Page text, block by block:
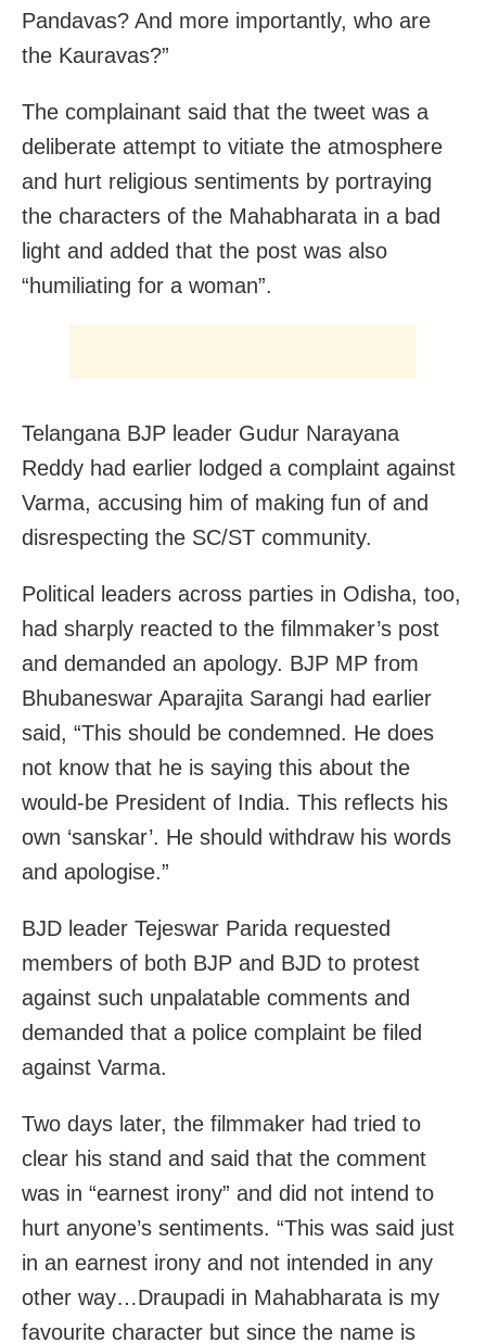
Pandavas? And more importantly, who are
the Kauravas?”
The complainant said that the tweet was a
deliberate attempt to vitiate the atmosphere
and hurt religious sentiments by portraying
the characters of the Mahabharata in a bad
light and added that the post was also
“humiliating for a woman”.
Telangana BJP leader Gudur Narayana
Reddy had earlier lodged a complaint against
Varma, accusing him of making fun of and
disrespecting the SC/ST community.
Political leaders across parties in Odisha, too,
had sharply reacted to the filmmaker’s post
and demanded an apology. BJP MP from
Bhubaneswar Aparajita Sarangi had earlier
said, “This should be condemned. He does
not know that he is saying this about the
would-be President of India. This reflects his
own ‘sanskar’. He should withdraw his words
and apologise.”
BJD leader Tejeswar Parida requested
members of both BJP and BJD to protest
against such unpalatable comments and
demanded that a police complaint be filed
against Varma.
Two days later, the filmmaker had tried to
clear his stand and said that the comment
was in “earnest irony” and did not intend to
hurt anyone’s sentiments. “This was said just
in an earnest irony and not intended in any
other way…Draupadi in Mahabharata is my
favourite character but since the name is